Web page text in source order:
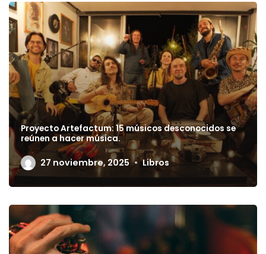
Proyecto Artefactum: 15 músicos desconocidos se
reúnen a hacer música.
27 noviembre, 2025 Libros